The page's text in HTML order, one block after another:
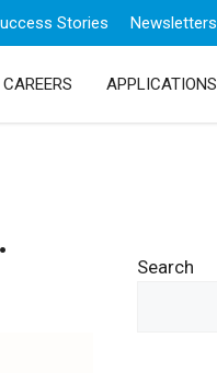
Stories Newsletters
CAREERS APPLICATIONS
Search